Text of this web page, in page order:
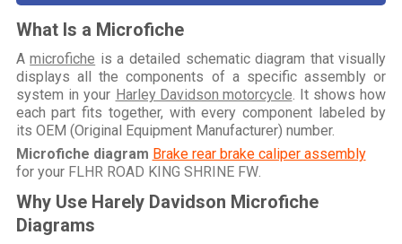
What Is a Microfiche
Amicrofiche is a detailed schematic diagram that visually
displays all the components of a specific assembly or
system in your Harley Davidson motorcycle . It shows how
each part fits together, with every component labeled by
its OEM (Original Equipment Manufacturer) number.
Microfiche diagram Brake rear brake caliper assembly
for your FLHR ROAD KING SHRINE FW.
Why Use Harely Davidson Microfiche
Diagrams